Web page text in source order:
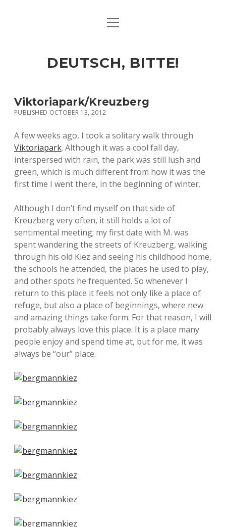
ART & CULTURE
HERE & THERE
LIFE & TIMES
open
DEUTSCH, BITTE!
Viktoriapark/Kreuzberg
PUBLISHED OCTOBER 13, 2012
A few weeks ago, I took a solitary walk through
Viktoriapark. Although it was a cool fall day,
interspersed with rain, the park was still lush and
green, which is much different from how it was the
first time I went there, in the beginning of winter.
Although I don’t find myself on that side of
Kreuzberg very often, it still holds a lot of
sentimental meeting; my first date with M. was
spent wandering the streets of Kreuzberg, walking
through his old Kiez and seeing his childhood home,
the schools he attended, the places he used to play,
and other spots he frequented. So whenever I
return to this place it feels not only like a place of
refuge, but also a place of beginnings, where new
and amazing things take form. For that reason, I will
probably always love this place. It is a place many
people enjoy and spend time at, but for me, it was
always be “our” place.